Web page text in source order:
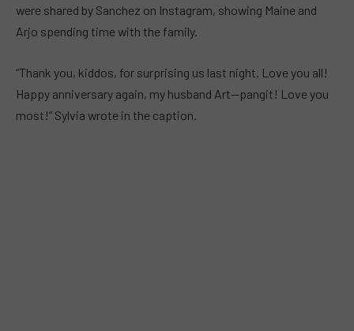
were shared by Sanchez on Instagram, showing Maine and
Arjo spending time with the family.
“Thank you, kiddos, for surprising us last night. Love you all!
Happy anniversary again, my husband Art—pangit! Love you
most!” Sylvia wrote in the caption.